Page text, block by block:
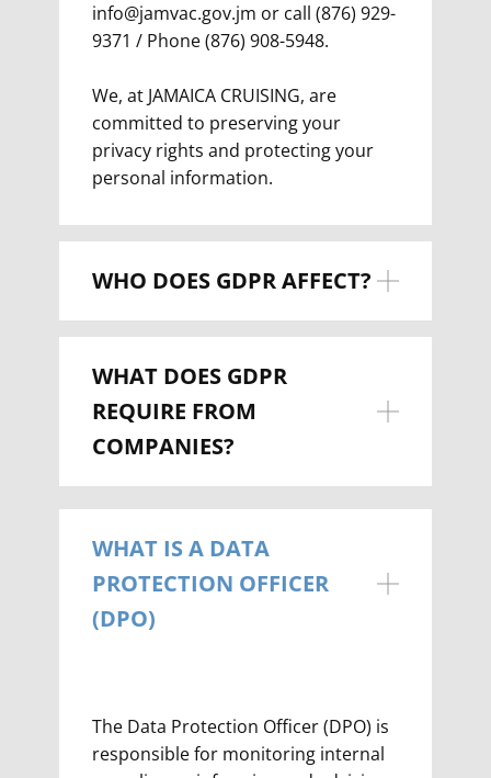
info@jamvac.gov.jm or call (876) 929-
9371 / Phone (876) 908-5948.
We, at JAMAICA CRUISING, are
committed to preserving your
privacy rights and protecting your
personal information.
WHO DOES GDPR AFFECT?
WHAT DOES GDPR
REQUIRE FROM
COMPANIES?
WHAT IS A DATA
PROTECTION OFFICER
(DPO)
The Data Protection Officer (DPO) is
responsible for monitoring internal